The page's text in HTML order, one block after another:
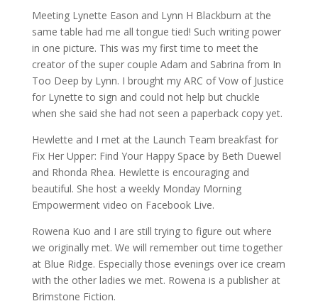
Meeting Lynette Eason and Lynn H Blackburn at the
same table had me all tongue tied! Such writing power
in one picture. This was my first time to meet the
creator of the super couple Adam and Sabrina from In
Too Deep by Lynn. I brought my ARC of Vow of Justice
for Lynette to sign and could not help but chuckle
when she said she had not seen a paperback copy yet.
Hewlette and I met at the Launch Team breakfast for
Fix Her Upper: Find Your Happy Space by Beth Duewel
and Rhonda Rhea. Hewlette is encouraging and
beautiful. She host a weekly Monday Morning
Empowerment video on Facebook Live.
Rowena Kuo and I are still trying to figure out where
we originally met. We will remember out time together
at Blue Ridge. Especially those evenings over ice cream
with the other ladies we met. Rowena is a publisher at
Brimstone Fiction.